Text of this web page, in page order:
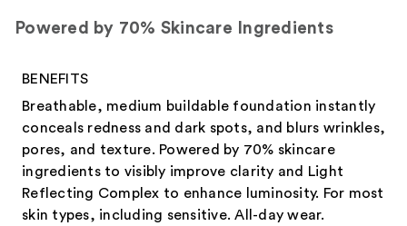
Powered by 70% Skincare Ingredients
BENEFITS
Breathable, medium buildable foundation instantly
conceals redness and dark spots, and blurs wrinkles,
pores, and texture. Powered by 70% skincare
ingredients to visibly improve clarity and Light
Reflecting Complex to enhance luminosity. For most
skin types, including sensitive. All-day wear.